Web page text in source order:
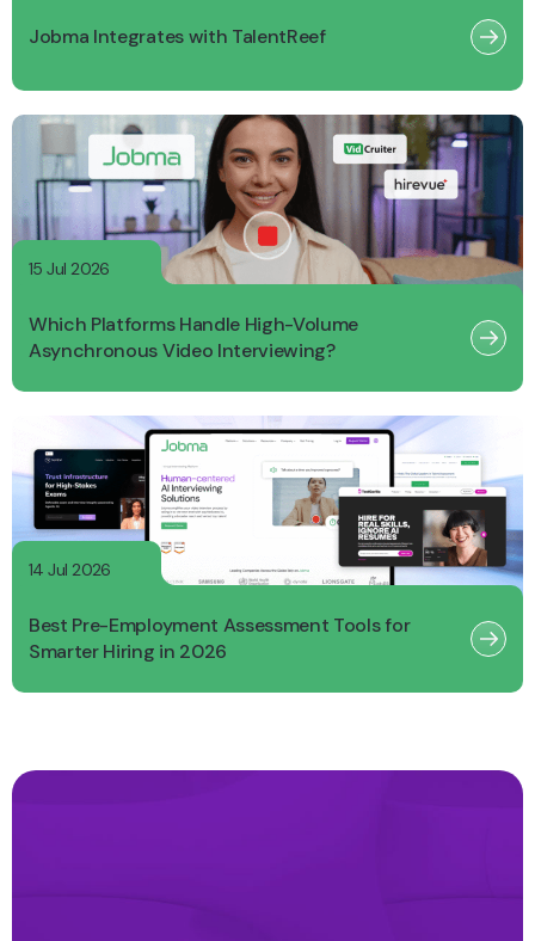
Jobma Integrates with TalentReef
15 Jul 2026
Which Platforms Handle High-Volume
Asynchronous Video Interviewing?
14 Jul 2026
Best Pre-Employment Assessment Tools for
Smarter Hiring in 2026